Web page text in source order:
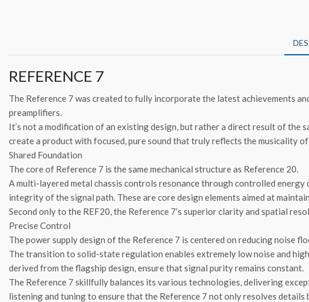
REFERENCE 7
The Reference 7 was created to fully incorporate the latest achievements
preamplifiers.
It’s not a modification of an existing design, but rather a direct result of the
create a product with focused, pure sound that truly reflects the musicality
Shared Foundation
The core of Reference 7 is the same mechanical structure as Reference 20.
A multi-layered metal chassis controls resonance through controlled
integrity of the signal path. These are core design elements aimed at
Second only to the REF20, the Reference 7’s superior clarity and spatial
Precise Control
The power supply design of the Reference 7 is centered on reducing noise
The transition to solid-state regulation enables extremely low noise and
derived from the flagship design, ensure that signal purity remains constant.
The Reference 7 skillfully balances its various technologies, delivering
listening and tuning to ensure that the Reference 7 not only resolves